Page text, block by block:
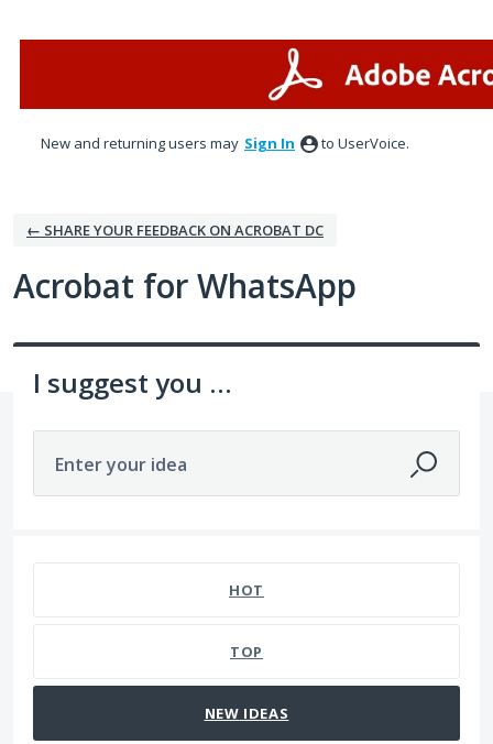
New and returning users may Sign In to UserVoice.
← SHARE YOUR FEEDBACK ON ACROBAT DC
Acrobat for WhatsApp
I suggest you ...
Enter your idea
HOT
TOP
NEW IDEAS